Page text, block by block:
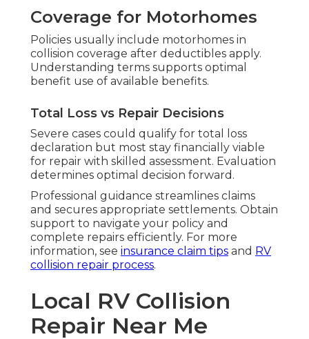
Coverage for Motorhomes
Policies usually include motorhomes in
collision coverage after deductibles apply.
Understanding terms supports optimal
benefit use of available benefits.
Total Loss vs Repair Decisions
Severe cases could qualify for total loss
declaration but most stay financially viable
for repair with skilled assessment. Evaluation
determines optimal decision forward.
Professional guidance streamlines claims
and secures appropriate settlements. Obtain
support to navigate your policy and
complete repairs efficiently. For more
information, see insurance claim tips and RV
collision repair process.
Local RV Collision
Repair Near Me